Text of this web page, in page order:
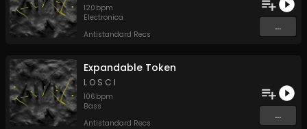
120 bpm
Electronica
Antistandard Recs
...
Expandable Token
L O S C I
106 bpm
Bass
Antistandard Recs
...